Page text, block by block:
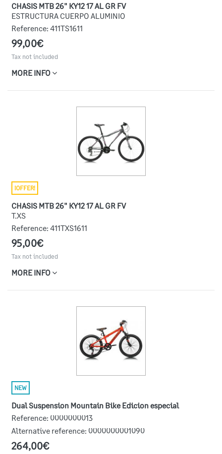
CHASIS MTB 26" KY12 17 AL GR FV
ESTRUCTURA CUERPO ALUMINIO
Reference: 411TS1611
99,00€
Tax not included
MORE INFO
¡OFFER!
CHASIS MTB 26" KY12 17 AL GR FV
T.XS
Reference: 411TXS1611
95,00€
Tax not included
MORE INFO
NEW
Dual Suspension Mountain Bike Edicion especial
Reference: 0000000013
Alternative reference: 0000000001090
264,00€